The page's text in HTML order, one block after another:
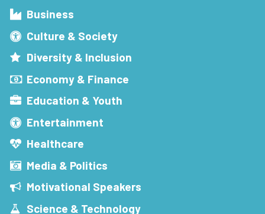
Business
Culture & Society
Diversity & Inclusion
Economy & Finance
Education & Youth
Entertainment
Healthcare
Media & Politics
Motivational Speakers
Science & Technology